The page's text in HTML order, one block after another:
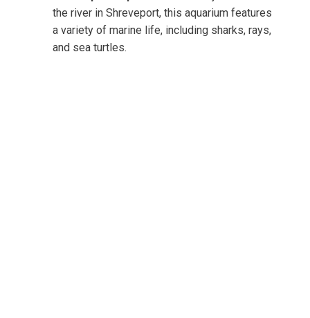
the river in Shreveport, this aquarium features
a variety of marine life, including sharks, rays,
and sea turtles.